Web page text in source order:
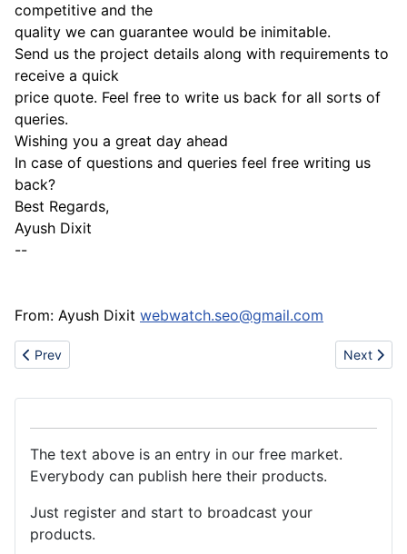
competitive and the
quality we can guarantee would be inimitable.
Send us the project details along with requirements to
receive a quick
price quote. Feel free to write us back for all sorts of
queries.
Wishing you a great day ahead
In case of questions and queries feel free writing us
back?
Best Regards,
Ayush Dixit
--
From: Ayush Dixit webwatch.seo@gmail.com
Previous article: GOLD AND DIAMONDS FOR SALE
Prev Next
Next
The text above is an entry in our free market.
Everybody can publish here their products.
Just register and start to broadcast your
products.